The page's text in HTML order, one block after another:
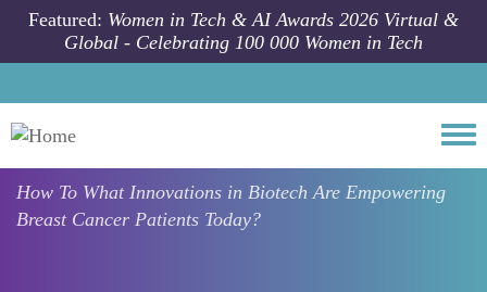
Skip to main content
Featured: Women in Tech & AI Awards 2026 Virtual &
Global - Celebrating 100 000 Women in Tech
How To What Innovations in Biotech Are Empowering
Breast Cancer Patients Today?